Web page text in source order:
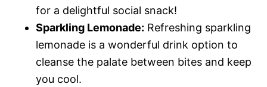
for a delightful social snack!
Sparkling Lemonade: Refreshing sparkling
lemonade is a wonderful drink option to
cleanse the palate between bites and keep
you cool.